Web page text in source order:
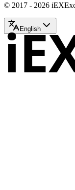
© 2017 - 2026
English